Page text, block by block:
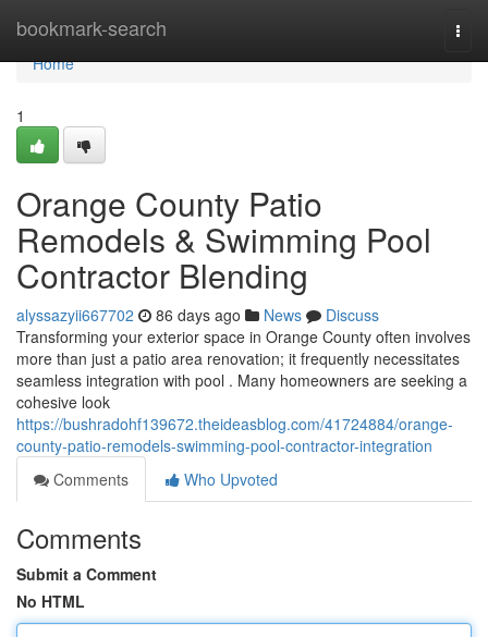
bookmark-search
Home
Home
1
Orange County Patio
Remodels & Swimming Pool
Contractor Blending
alyssazyii667702 86 days ago News
Discuss
Transforming your exterior space in Orange County often involves
more than just a patio area renovation; it frequently necessitates
seamless integration with pool . Many homeowners are seeking a
cohesive look
https://bushradohf139672.theideasblog.com/41724884/orange-
county-patio-remodels-swimming-pool-contractor-integration
Comments
Who Upvoted
Comments
Submit a Comment
No HTML